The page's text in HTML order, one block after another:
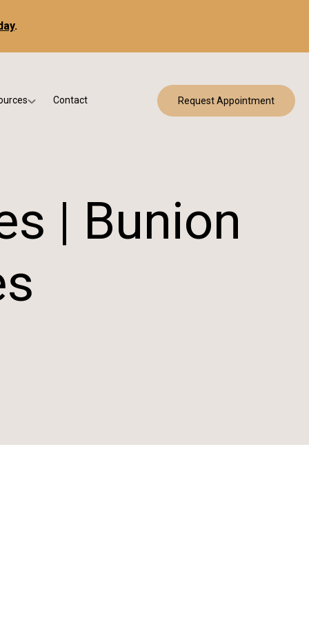
.
& Patient Education
Contact Request Appointment
| Bunion